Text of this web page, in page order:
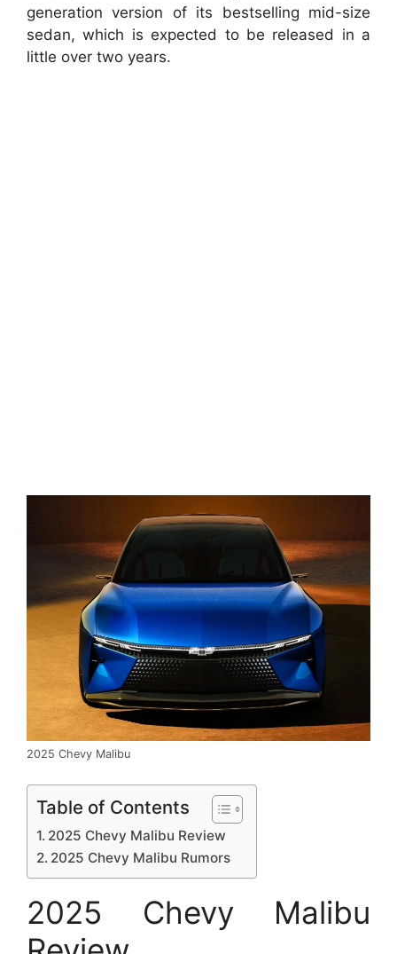
generation version of its bestselling mid-size
sedan, which is expected to be released in a
little over two years.
2025 Chevy Malibu
Table of Contents
2025 Chevy Malibu Review
2025 Chevy Malibu Rumors
2025 Chevy Malibu